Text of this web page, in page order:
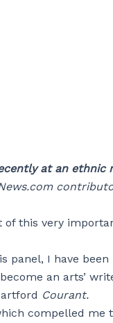
at an
this very
panel, I have
an arts’
Courant.
compelled me